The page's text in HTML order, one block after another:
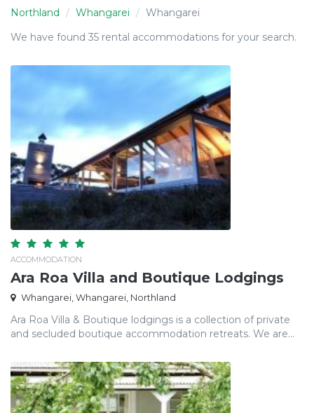
Northland Whangarei
Whangarei
We have found 35 rental accommodations for your search.
ACCOMMODATION
Ara Roa Villa and Boutique Lodgings
Whangarei, Whangarei, Northland
Ara Roa Villa & Boutique lodgings is a collection of private
and secluded boutique accommodation retreats. We are...